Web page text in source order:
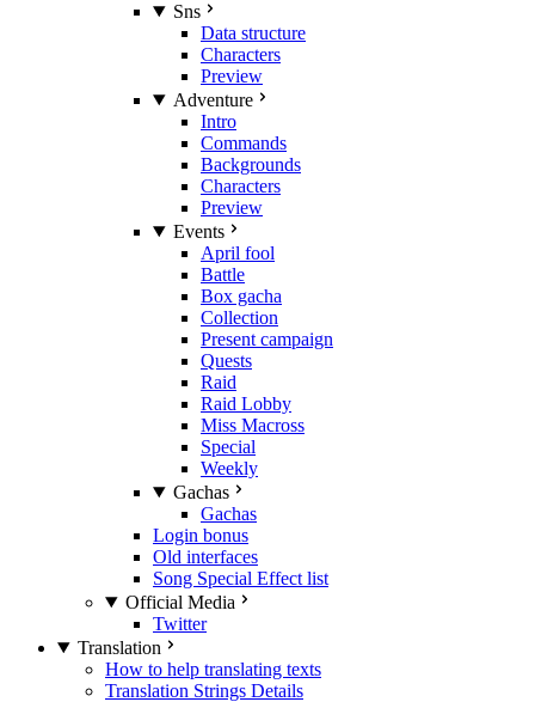
Sns
Data structure
Characters
Preview
Adventure
Intro
Commands
Backgrounds
Characters
Preview
Events
April fool
Battle
Box gacha
Collection
Present campaign
Quests
Raid
Raid Lobby
Miss Macross
Special
Weekly
Gachas
Gachas
Login bonus
Old interfaces
Song Special Effect list
Official Media
Twitter
Translation
How to help translating texts
Translation Strings Details